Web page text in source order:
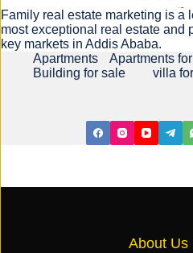
Family real estate marketing is a
most exceptional real estate and
key markets in Addis Ababa.
Apartments
Apartments
Building for sale
villa
About Us